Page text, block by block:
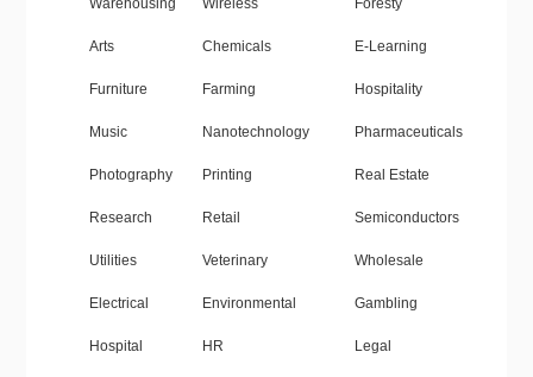
Warehousing Wireless Foresty
Arts Chemicals E-Learning
Furniture Farming Hospitality
Music Nanotechnology Pharmaceuticals
Photography Printing Real Estate
Research Retail Semiconductors
Utilities Veterinary Wholesale
Electrical Environmental Gambling
Hospital HR Legal